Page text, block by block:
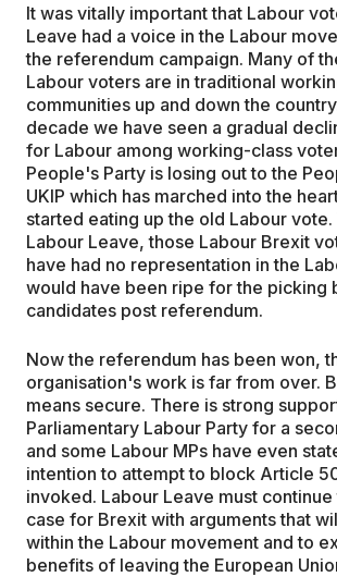
It was vitally important that Labour
Leave had a voice in the Labour
the referendum campaign. Many of
Labour voters are in traditional
communities up and down the
decade we have seen a gradual
for Labour among working-class
People's Party is losing out to the
UKIP which has marched into the
started eating up the old Labour
Labour Leave, those Labour Brexit
have had no representation in the
would have been ripe for the picking
candidates post referendum.
Now the referendum has been won,
organisation's work is far from over.
means secure. There is strong
Parliamentary Labour Party for a
and some Labour MPs have even
intention to attempt to block Article
invoked. Labour Leave must
case for Brexit with arguments that
within the Labour movement and to
benefits of leaving the European